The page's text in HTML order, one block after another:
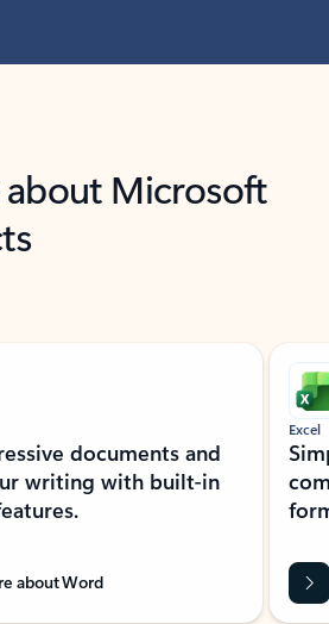
about Microsoft
documents and
writing with built-in
about Word
Excel